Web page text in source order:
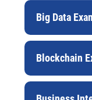
Big Data
Blockchain